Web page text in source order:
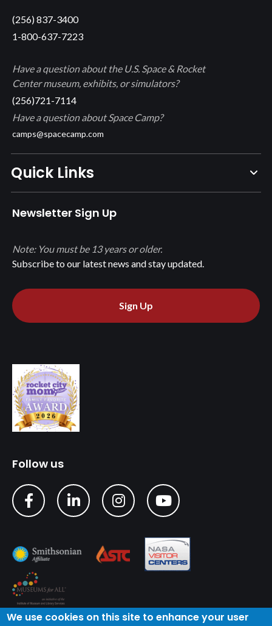
(256) 837-3400
1-800-637-7223
Have a question about the U.S. Space & Rocket
Center museum, exhibits, or simulators?
(256)721-7114
Have a question about Space Camp?
camps@spacecamp.com
Quick Links
Newsletter Sign Up
Subscribe to our latest news and stay updated.
Note: You must be 13 years or older.
Sign Up
Follow us
We use cookies on this site to enhance your user